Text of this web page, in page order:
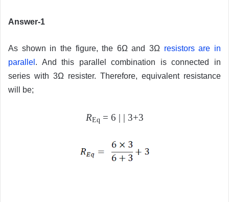
Answer-1
As shown in the figure, the 6Ω and 3Ω resistors are in
parallel . And this parallel combination is connected in
series with 3Ω resister. Therefore, equivalent resistance
will be;
REq = 6 | | 3+3